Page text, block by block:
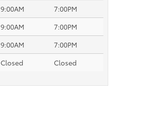
9:00AM
7:00PM
9:00AM
7:00PM
9:00AM
7:00PM
Closed Closed